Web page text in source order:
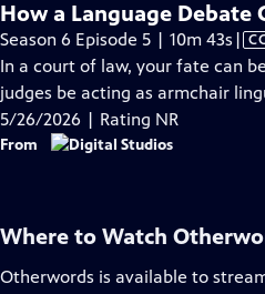
How a Language Debate
Season 6 Episode 5 | 10m 43s
has
|
In a court of law, your fate can
judges be acting as armchair
5/26/2026 | Rating NR
From
Where to Watch
Otherwords is available to